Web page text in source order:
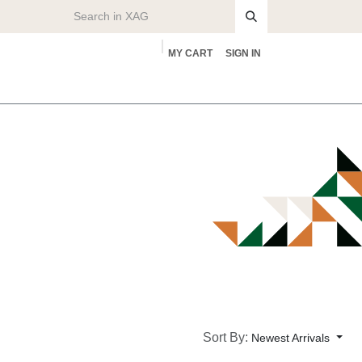
MY CART SIGN IN
Sort By: Newest Arrivals